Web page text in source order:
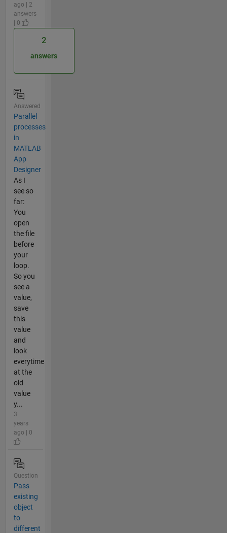
ago | 2
answers
| 0
2
answers
Answered
Parallel
processes
in
MATLAB
App
Designer
As I
see so
far:
You
open
the file
before
your
loop.
So you
see a
value,
save
this
value
and
look
everytime
at the
old
value
y...
3
years
ago | 0
Question
Pass
existing
object
to
different